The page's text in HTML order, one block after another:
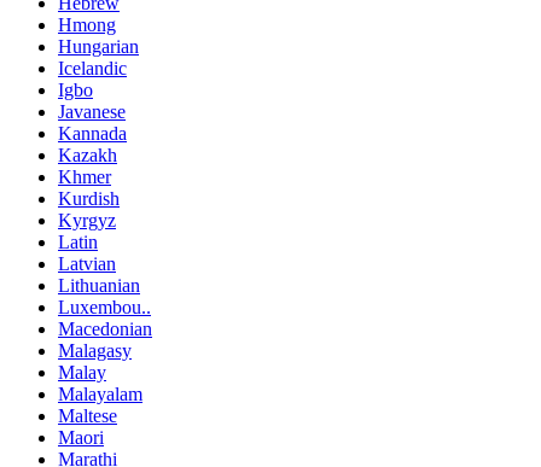
Hmong
Hungarian
Icelandic
Igbo
Javanese
Kannada
Kazakh
Khmer
Kurdish
Kyrgyz
Latin
Latvian
Lithuanian
Luxembou..
Macedonian
Malagasy
Malay
Malayalam
Maltese
Maori
Marathi